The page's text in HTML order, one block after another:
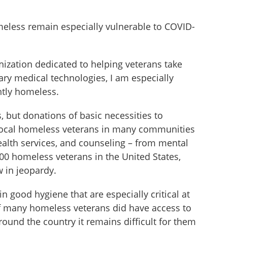
remain especially vulnerable to COVID-
dedicated to helping veterans take
medical technologies, I am especially
homeless.
but donations of basic necessities to
homeless veterans in many communities
services, and counseling – from mental
homeless veterans in the United States,
in jeopardy.
good hygiene that are especially critical at
homeless veterans did have access to
the country it remains difficult for them